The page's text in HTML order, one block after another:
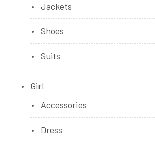
Jackets
Shoes
Suits
Girl
Accessories
Dress